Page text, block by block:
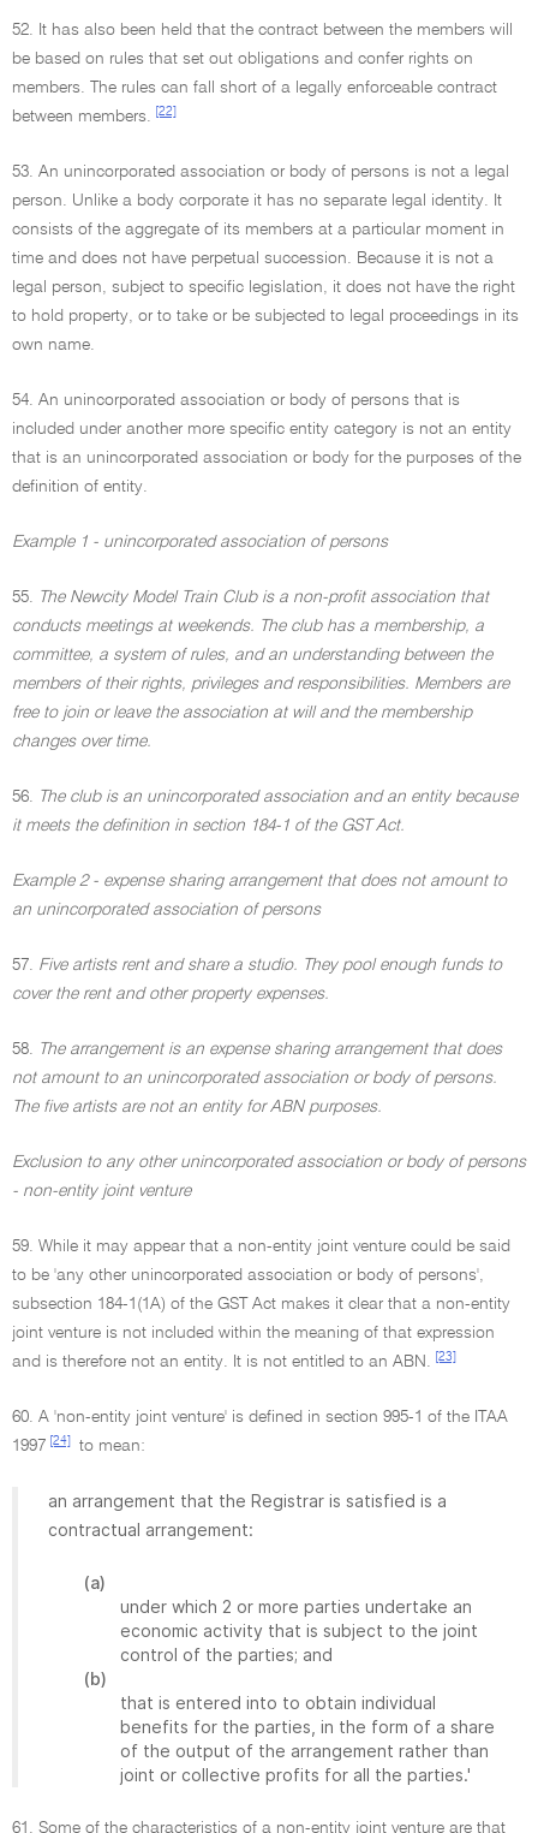
52. It has also been held that the contract between the members will
be based on rules that set out obligations and confer rights on
members. The rules can fall short of a legally enforceable contract
between members.
[22]
53. An unincorporated association or body of persons is not a legal
person. Unlike a body corporate it has no separate legal identity. It
consists of the aggregate of its members at a particular moment in
time and does not have perpetual succession. Because it is not a
legal person, subject to specific legislation, it does not have the right
to hold property, or to take or be subjected to legal proceedings in its
own name.
54. An unincorporated association or body of persons that is
included under another more specific entity category is not an entity
that is an unincorporated association or body for the purposes of the
definition of entity.
Example 1 - unincorporated association of persons
55. The Newcity Model Train Club is a non-profit association that
conducts meetings at weekends. The club has a membership, a
committee, a system of rules, and an understanding between the
members of their rights, privileges and responsibilities. Members are
free to join or leave the association at will and the membership
changes over time.
56. The club is an unincorporated association and an entity because
it meets the definition in section 184-1 of the GST Act.
Example 2 - expense sharing arrangement that does not amount to
an unincorporated association of persons
57. Five artists rent and share a studio. They pool enough funds to
cover the rent and other property expenses.
58. The arrangement is an expense sharing arrangement that does
not amount to an unincorporated association or body of persons.
The five artists are not an entity for ABN purposes.
Exclusion to any other unincorporated association or body of persons
- non-entity joint venture
59. While it may appear that a non-entity joint venture could be said
to be 'any other unincorporated association or body of persons',
subsection 184-1(1A) of the GST Act makes it clear that a non-entity
joint venture is not included within the meaning of that expression
and is therefore not an entity. It is not entitled to an ABN.
[23]
60. A 'non-entity joint venture' is defined in section 995-1 of the ITAA
1997 [24] to mean:
an arrangement that the Registrar is satisfied is a
contractual arrangement:
(a)
under which 2 or more parties undertake an
economic activity that is subject to the joint
control of the parties; and
(b)
that is entered into to obtain individual
benefits for the parties, in the form of a share
of the output of the arrangement rather than
joint or collective profits for all the parties.'
61. Some of the characteristics of a non-entity joint venture are that